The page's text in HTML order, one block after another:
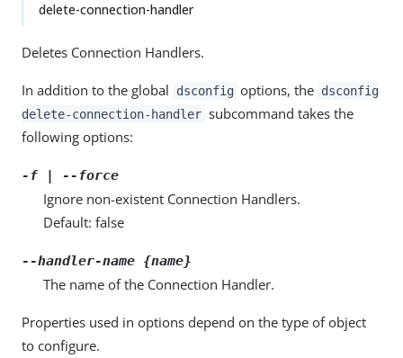
delete-connection-handler
Deletes Connection Handlers.
In addition to the global dsconfig options, the dsconfig
delete-connection-handler subcommand takes the
following options:
-f | --force
Ignore non-existent Connection Handlers.
Default: false
--handler-name {name}
The name of the Connection Handler.
Properties used in options depend on the type of object
to configure.